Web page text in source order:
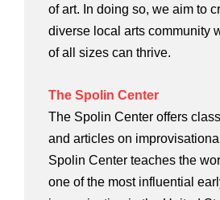
of art. In doing so, we aim to
diverse local arts community
of all sizes can thrive.
The Spolin Center
The Spolin Center offers
and articles on
Spolin Center teaches the
one of the most influential